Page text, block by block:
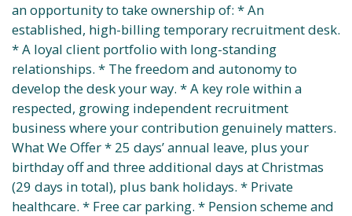
an opportunity to take ownership of: * An
established, high-billing temporary recruitment desk.
* A loyal client portfolio with long-standing
relationships. * The freedom and autonomy to
develop the desk your way. * A key role within a
respected, growing independent recruitment
business where your contribution genuinely matters.
What We Offer * 25 days’ annual leave, plus your
birthday off and three additional days at Christmas
(29 days in total), plus bank holidays. * Private
healthcare. * Free car parking. * Pension scheme and